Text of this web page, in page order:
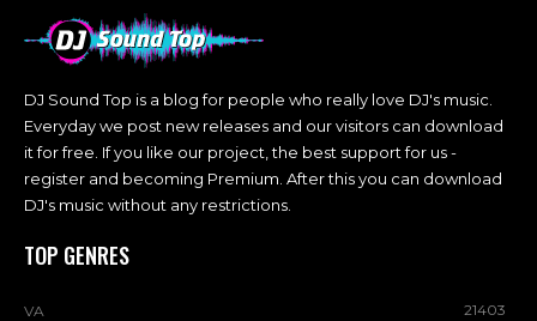
DJ Sound Top is a blog for people who really love DJ's music.
Everyday we post new releases and our visitors can download
it for free. If you like our project, the best support for us -
register and becoming Premium. After this you can download
DJ's music without any restrictions.
TOP GENRES
VA 21403